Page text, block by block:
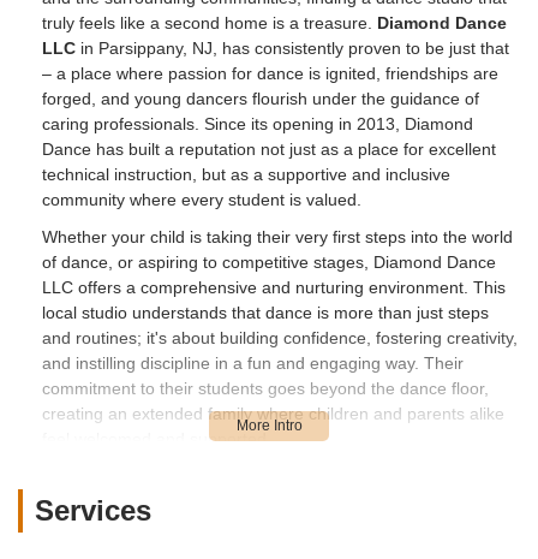
truly feels like a second home is a treasure. Diamond Dance
LLC in Parsippany, NJ, has consistently proven to be just that
– a place where passion for dance is ignited, friendships are
forged, and young dancers flourish under the guidance of
caring professionals. Since its opening in 2013, Diamond
Dance has built a reputation not just as a place for excellent
technical instruction, but as a supportive and inclusive
community where every student is valued.
Whether your child is taking their very first steps into the world
of dance, or aspiring to competitive stages, Diamond Dance
LLC offers a comprehensive and nurturing environment. This
local studio understands that dance is more than just steps
and routines; it's about building confidence, fostering creativity,
and instilling discipline in a fun and engaging way. Their
commitment to their students goes beyond the dance floor,
creating an extended family where children and parents alike
feel welcomed and supported.
Location and Accessibility
Services